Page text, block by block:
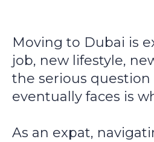
Moving to Dubai is
job, new lifestyle,
the serious question
eventually faces is
As an expat,